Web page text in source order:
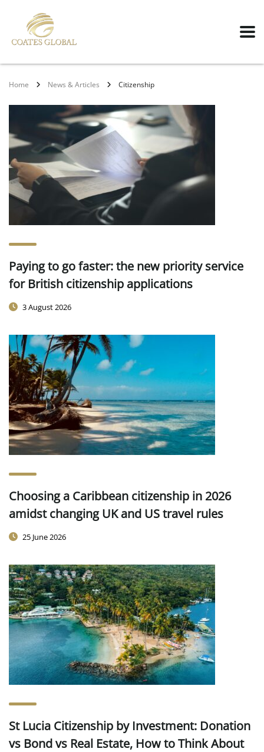
Home News & Articles Citizenship
Paying to go faster: the new priority service
for British citizenship applications
3 August 2026
Choosing a Caribbean citizenship in 2026
amidst changing UK and US travel rules
25 June 2026
St Lucia Citizenship by Investment: Donation
vs Bond vs Real Estate, How to Think About